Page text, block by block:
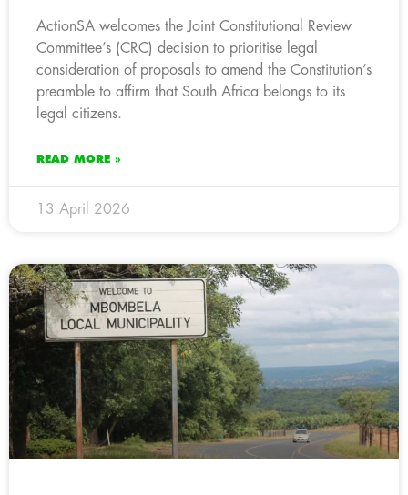
ActionSA welcomes the Joint Constitutional Review
Committee’s (CRC) decision to prioritise legal
consideration of proposals to amend the Constitution’s
preamble to affirm that South Africa belongs to its
legal citizens.
READ MORE »
13 April 2026